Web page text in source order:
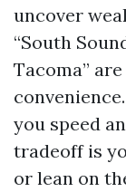
uncover
“South
Tacoma”
you speed
tradeoff is
or lean on